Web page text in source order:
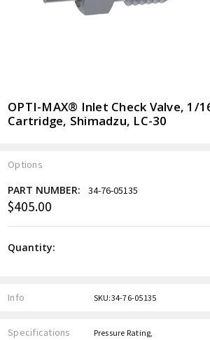
OPTI-MAX® Inlet Check Valve, 1/
Cartridge, Shimadzu, LC-30
Options
Current
PART NUMBER: 34-76-05135
$405.00
Quantity:
Info SKU:34-76-05135
Specifications Pressure Rating,